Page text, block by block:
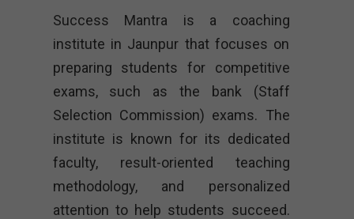
Success Mantra is a coaching
institute in Jaunpur that focuses on
preparing students for competitive
exams, such as the bank (Staff
Selection Commission) exams. The
institute is known for its dedicated
faculty, result-oriented teaching
methodology, and personalized
attention to help students succeed.